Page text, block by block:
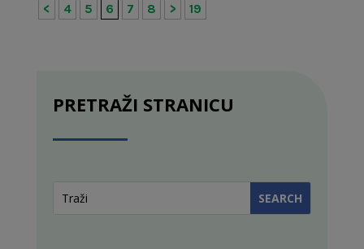
<
4 5 6 7 8 > 19
PRETRAŽI STRANICU